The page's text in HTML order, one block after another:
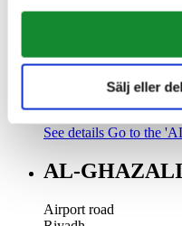
Sälj eller
AL-
Riyadh
Saudiarabien
See details Go to the
AL-
Airport road